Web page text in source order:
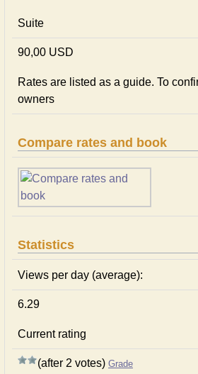
Suite
90,00 USD
Rates are listed as a guide. To
owners
Compare rates and book
Statistics
Views per day (average):
6.29
Current rating
(after 2 votes) Grade